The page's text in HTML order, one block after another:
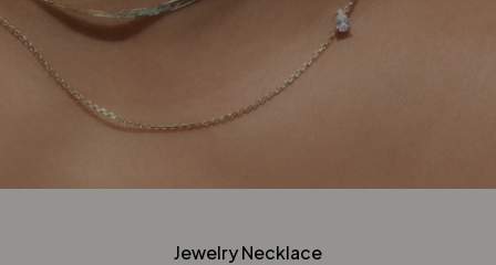
Jewelry Necklace